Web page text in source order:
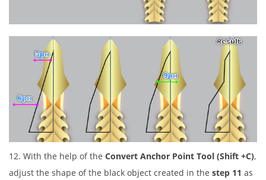
12. With the help of the Convert Anchor Point Tool (Shift +C),
adjust the shape of the black object created in the step 11 as